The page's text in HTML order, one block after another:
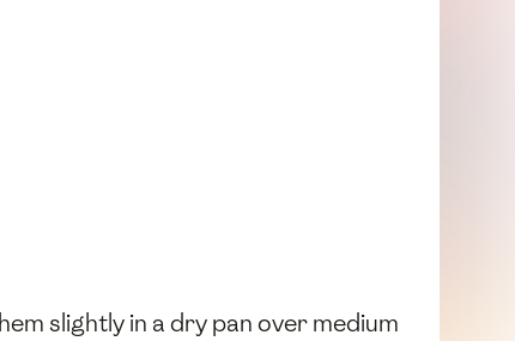
slightly in a dry pan over medium